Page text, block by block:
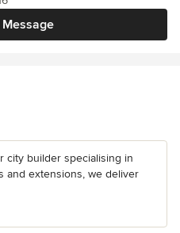
city builder specialising in
and extensions, we deliver